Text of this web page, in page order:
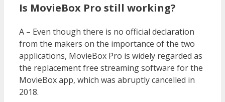
Is MovieBox Pro still working?
A – Even though there is no official declaration
from the makers on the importance of the two
applications, MovieBox Pro is widely regarded as
the replacement free streaming software for the
MovieBox app, which was abruptly cancelled in
2018.